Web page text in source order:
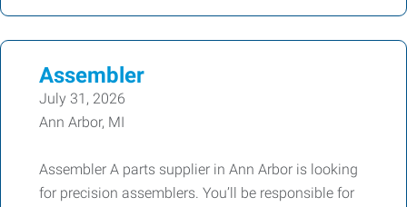
Assembler
July 31, 2026
Ann Arbor, MI
Assembler A parts supplier in Ann Arbor is looking
for precision assemblers. You’ll be responsible for